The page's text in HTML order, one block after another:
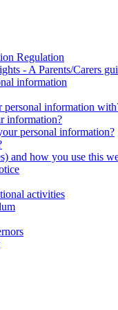
Regulation
- A Parents/Carers
information
information
information?
personal information?
and how you use this
activities